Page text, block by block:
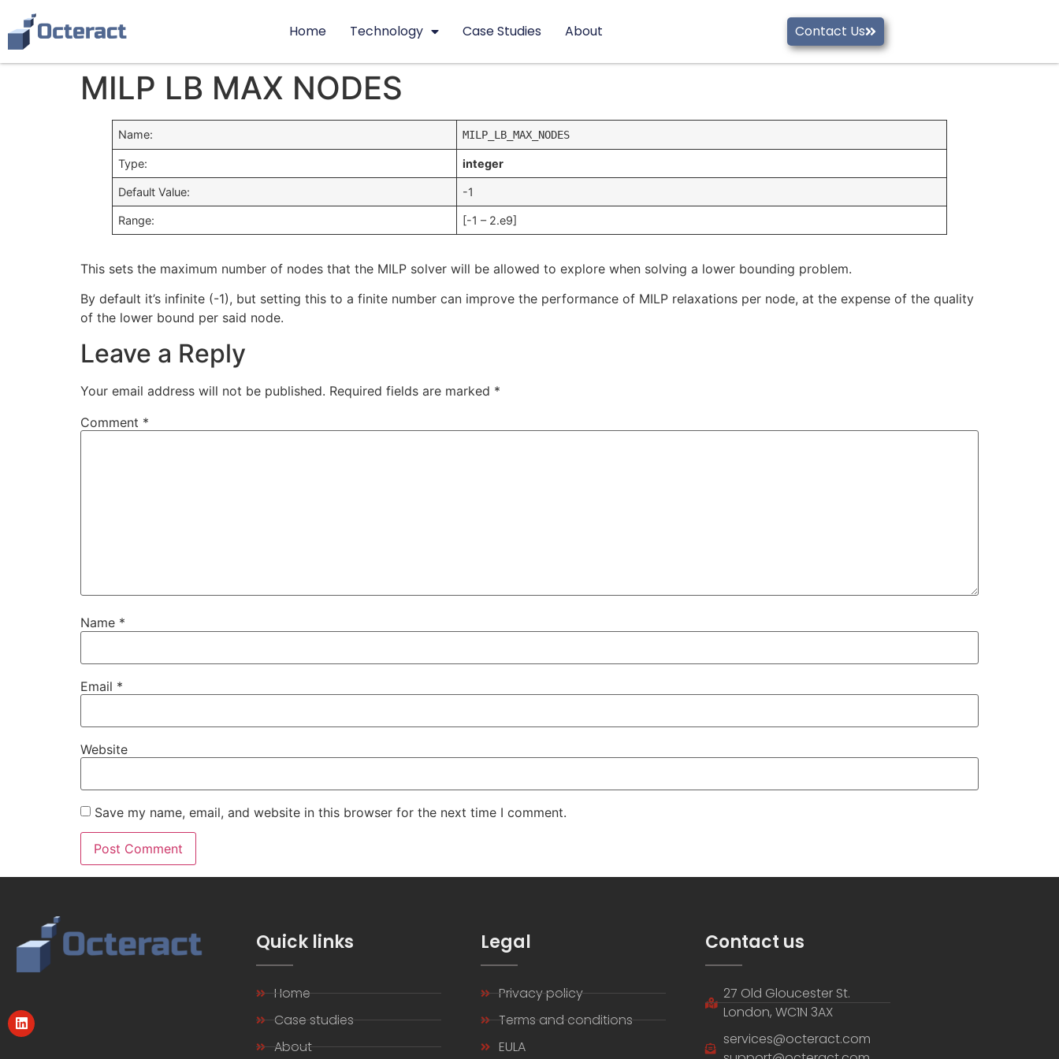
Home Technology Case Studies About Contact Us
MILP LB MAX NODES
Name: MILP_LB_MAX_NODES
Type: integer
Default Value: -1
Range: [-1 – 2.e9]
This sets the maximum number of nodes that the MILP solver will be allowed to explore when solving a lower bounding problem.
By default it’s infinite (-1), but setting this to a finite number can improve the performance of MILP relaxations per node, at the expense of the quality
of the lower bound per said node.
Leave a Reply
Your email address will not be published. Required fields are marked *
Comment *
Name *
Email *
Website
Save my name, email, and website in this browser for the next time I comment.
Quick links
Home
Case studies
About
Legal
Privacy policy
Terms and conditions
EULA
Contact us
27 Old Gloucester St.
London, WC1N 3AX
services@octeract.com